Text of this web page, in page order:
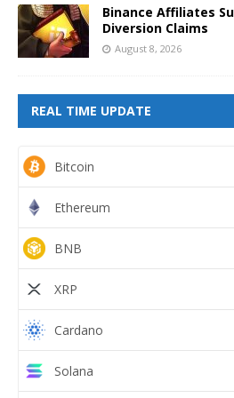
Binance Affiliates
Diversion Claims
August 8, 2026
REAL TIME UPDATE
Bitcoin
Ethereum
BNB
XRP
Cardano
Solana